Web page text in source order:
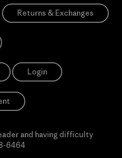
Returns & Exchanges
Login
and having difficulty
6464